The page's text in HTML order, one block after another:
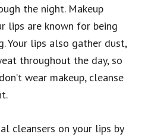
the night. Makeup
lips are known for being
Your lips also gather dust,
throughout the day, so
wear makeup, cleanse
cleansers on your lips by